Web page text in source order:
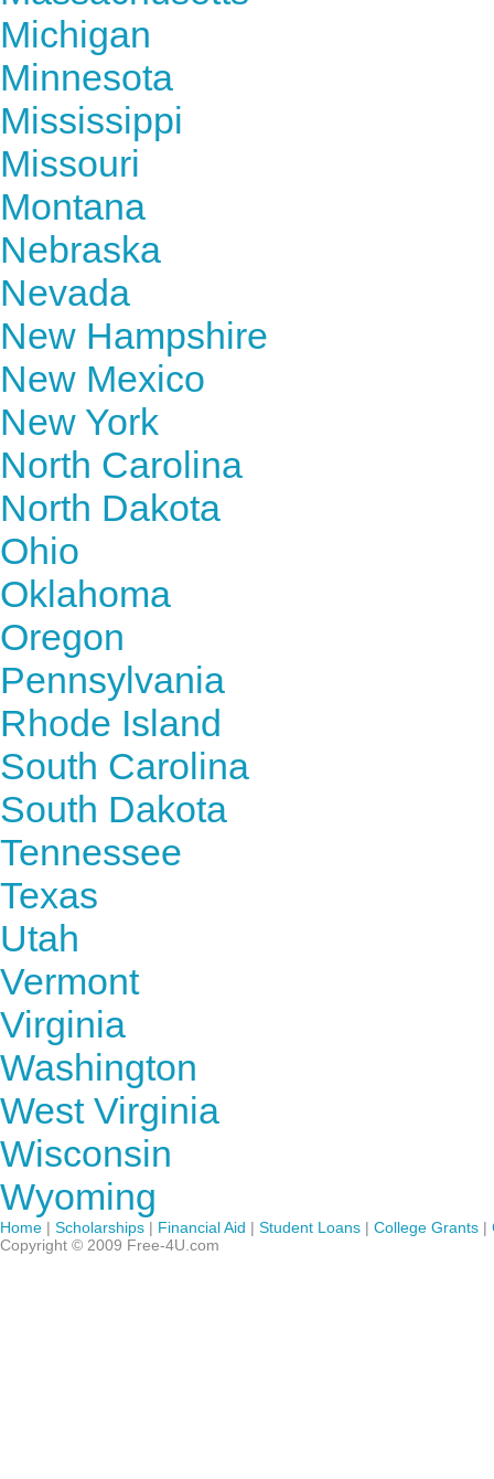
Michigan
Minnesota
Mississippi
Missouri
Montana
Nebraska
Nevada
New Hampshire
New Mexico
New York
North Carolina
North Dakota
Ohio
Oklahoma
Oregon
Pennsylvania
Rhode Island
South Carolina
South Dakota
Tennessee
Texas
Utah
Vermont
Virginia
Washington
West Virginia
Wisconsin
Wyoming
Home | Scholarships | Financial Aid | Student Loans | College Grants |
Copyright © 2009 Free-4U.com